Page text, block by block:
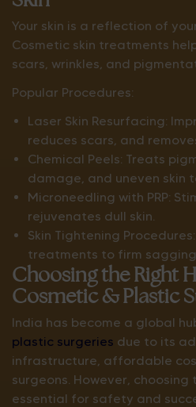
Your skin is a reflection of
Cosmetic skin treatments
scars, wrinkles, and
Popular Procedures:
Laser Skin Resurfacing:
reduces scars, and
Chemical Peels: Treats
damage, and uneven skin
Microneedling with PRP:
rejuvenates dull skin.
Skin Tightening
treatments to firm sagging
Choosing the Right
Cosmetic & Plastic
India has become a global
plastic surgeries due to its
infrastructure, affordable
surgeons. However,
essential for safety and